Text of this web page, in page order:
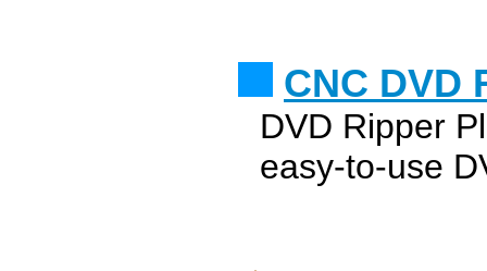
CNC DVD
DVD Ripper
easy-to-use